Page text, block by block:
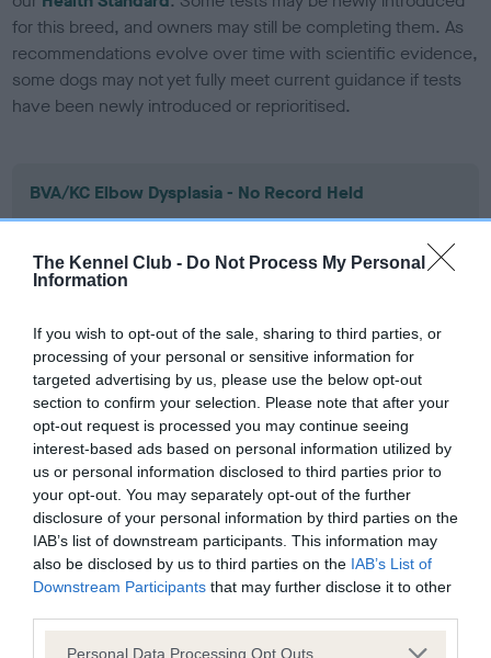
The Kennel Club - Do Not Process My Personal
Information
If you wish to opt-out of the sale, sharing to third parties, or
processing of your personal or sensitive information for
targeted advertising by us, please use the below opt-out
section to confirm your selection. Please note that after your
opt-out request is processed you may continue seeing
interest-based ads based on personal information utilized by
us or personal information disclosed to third parties prior to
your opt-out. You may separately opt-out of the further
disclosure of your personal information by third parties on the
IAB’s list of downstream participants. This information may
also be disclosed by us to third parties on the IAB’s List of
Downstream Participants that may further disclose it to other
Please note that this website/app uses one or more Google
Personal Data Processing Opt Outs
for this breed, and owners may still be completing them. As
recommendations evolve over time with scientific evidence,
some dogs may not yet fully meet current guidance if tests
have been newly introduced or reprioritised.
BVA/KC Elbow Dysplasia - No Record Held
Our records indicate this health result is not recorded on
our system to meet The Kennel Club Health Standard.
Please contact the owner to confirm if it has been
obtained.
BVA/KC Hip Dysplasia - No Record Held
Our records indicate this health result is not recorded on
our system to meet The Kennel Club Health Standard.
Please contact the owner to confirm if it has been
obtained.
BVA/KC/ISDS Eye Scheme - No Record Held
our system to meet The Kennel Club Health Standard.